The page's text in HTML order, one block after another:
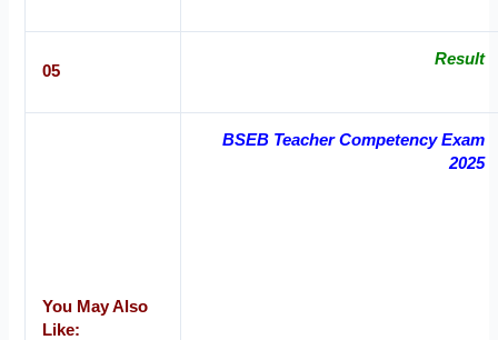
05
Result
You May Also
Like:
BSEB Teacher Competency Exam
2025